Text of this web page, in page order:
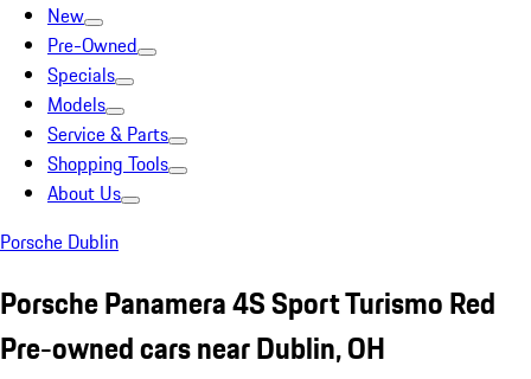
New
Pre-Owned
Specials
Models
Service & Parts
Shopping Tools
About Us
Porsche Dublin
Porsche Panamera 4S Sport Turismo Red
Pre-owned cars near Dublin, OH